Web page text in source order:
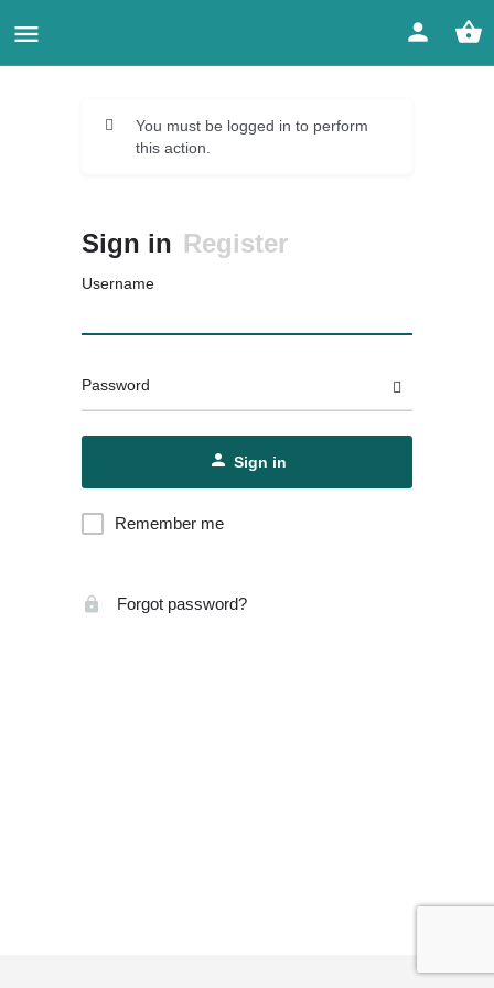
You must be logged in to perform
this action.
Sign in Register
Username
Password
Sign in
Remember me
Forgot password?